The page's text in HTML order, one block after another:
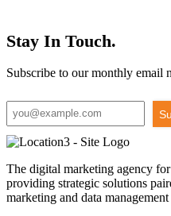
Stay In Touch.
Subscribe to our monthly email
The digital marketing agency
providing strategic solutions
marketing and data